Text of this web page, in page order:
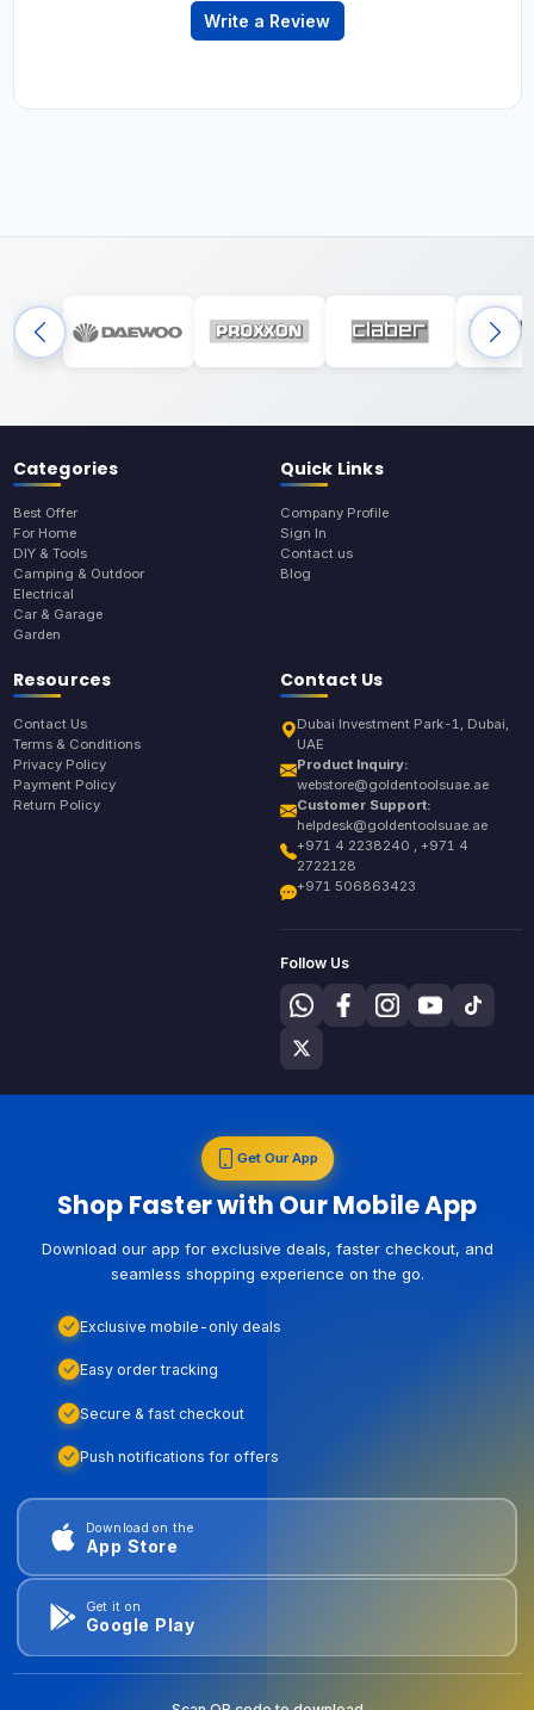
Write a Review
Categories
Best Offer
For Home
DIY & Tools
Camping & Outdoor
Electrical
Car & Garage
Garden
Quick Links
Company Profile
Sign In
Contact us
Blog
Resources
Contact Us
Terms & Conditions
Privacy Policy
Payment Policy
Return Policy
Contact Us
Dubai Investment Park-1, Dubai,
UAE
Product Inquiry:
webstore@goldentoolsuae.ae
Customer Support:
helpdesk@goldentoolsuae.ae
+971 4 2238240 , +971 4
2722128
+971 506863423
Follow Us
Get Our App
Shop Faster with Our Mobile App
Download our app for exclusive deals, faster checkout, and
seamless shopping experience on the go.
Exclusive mobile-only deals
Easy order tracking
Secure & fast checkout
Push notifications for offers
Download on the
App Store
Get it on
Google Play